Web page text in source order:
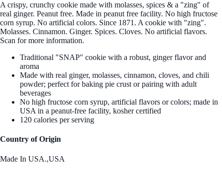
A crispy, crunchy cookie made with molasses, spices & a "zing" of
real ginger. Peanut free. Made in peanut free facility. No high fructose
corn syrup. No artificial colors. Since 1871. A cookie with "zing".
Molasses. Cinnamon. Ginger. Spices. Cloves. No artificial flavors.
Scan for more information.
Traditional "SNAP" cookie with a robust, ginger flavor and
aroma
Made with real ginger, molasses, cinnamon, cloves, and chili
powder; perfect for baking pie crust or pairing with adult
beverages
No high fructose corn syrup, artificial flavors or colors; made in
USA in a peanut-free facility, kosher certified
120 calories per serving
Country of Origin
Made In USA.,USA